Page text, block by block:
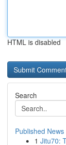
HTML is disabled
Search
Published News
1 Jitu70: